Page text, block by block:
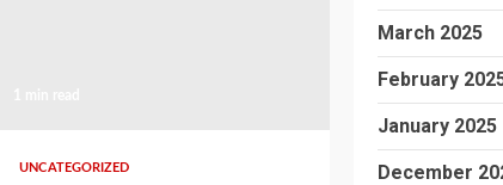
UNCATEGORIZED
March 2025
February
January 2025
December